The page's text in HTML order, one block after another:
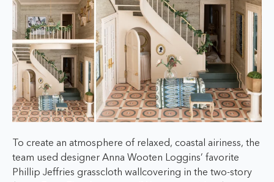
To create an atmosphere of relaxed, coastal airiness, the
team used designer Anna Wooten Loggins’ favorite
Phillip Jeffries grasscloth wallcovering in the two-story